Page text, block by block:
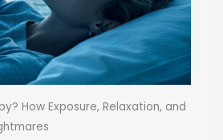
How Exposure, Relaxation, and